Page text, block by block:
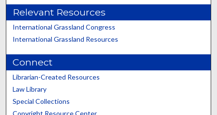
Relevant Resources
International Grassland Congress
International Grassland Resources
Connect
Librarian-Created Resources
Law Library
Special Collections